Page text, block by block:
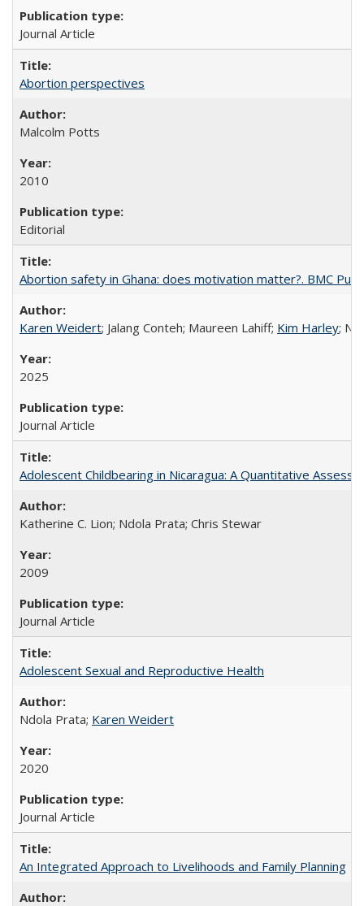
Journal Article
Abortion perspectives
Malcolm Potts
2010
Editorial
Abortion safety in Ghana: does motivation matter?. BMC
Karen Weidert; Jalang Conteh; Maureen Lahiff; Kim Harley;
2025
Journal Article
Adolescent Childbearing in Nicaragua: A Quantitative
Katherine C. Lion; Ndola Prata; Chris Stewar
2009
Journal Article
Adolescent Sexual and Reproductive Health
Ndola Prata; Karen Weidert
2020
Journal Article
An Integrated Approach to Livelihoods and Family Planning